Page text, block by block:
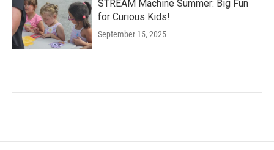
STREAM Machine Summer: Big Fun
for Curious Kids!
September 15, 2025